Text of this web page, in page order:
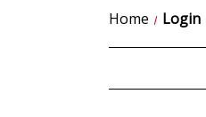
Home Login